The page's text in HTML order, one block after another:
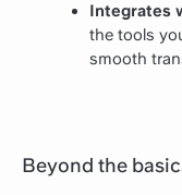
Integrates
the tools
smooth
Beyond the